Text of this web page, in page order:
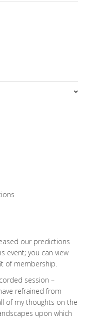
our predictions
event; you can view
of membership.
session –
refrained from
of my thoughts on the
upon which